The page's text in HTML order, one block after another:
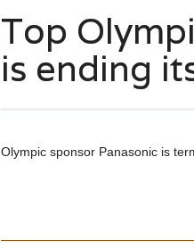
Top
is ending
Olympic sponsor Panasonic is